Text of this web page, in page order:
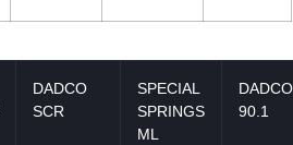
DADCO
SCR
SPECIAL
SPRINGS
ML
DADCO
90.1